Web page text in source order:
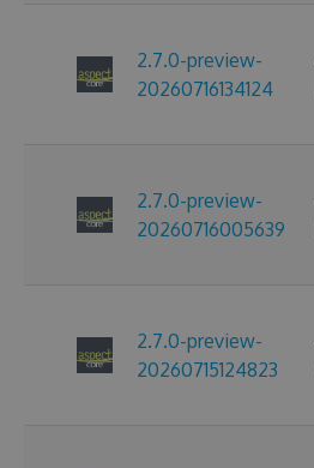
2.7.0-preview-
20260716134124
2.7.0-preview-
20260716005639
2.7.0-preview-
20260715124823